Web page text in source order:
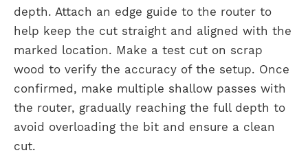
depth. Attach an edge guide to the router to
help keep the cut straight and aligned with the
marked location. Make a test cut on scrap
wood to verify the accuracy of the setup. Once
confirmed, make multiple shallow passes with
the router, gradually reaching the full depth to
avoid overloading the bit and ensure a clean
cut.